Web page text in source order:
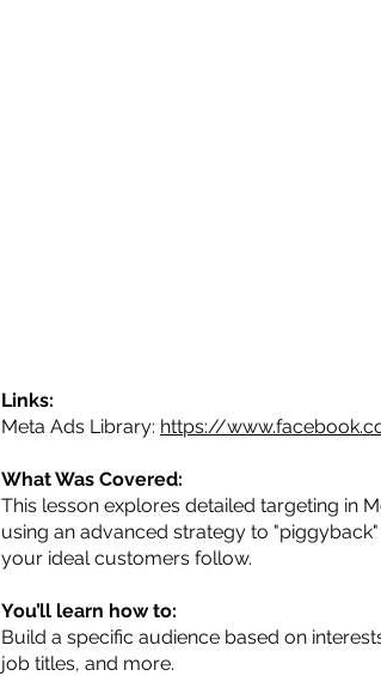
Links:
Meta Ads Library: https://
What Was Covered:
This lesson explores detailed targeting in
using an advanced strategy to
your ideal customers follow.
You’ll learn how to:
Build a specific audience based on
job titles, and more.